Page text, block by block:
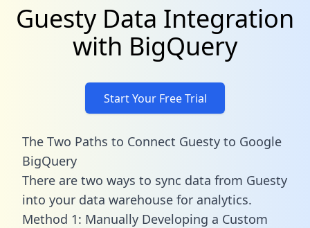
Guesty Data Integration
with BigQuery
Start Your Free Trial
The Two Paths to Connect Guesty to Google
BigQuery
There are two ways to sync data from Guesty
into your data warehouse for analytics.
Method 1: Manually Developing a Custom